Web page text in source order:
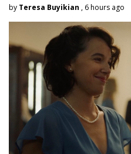
by Teresa Buyikian , 6 hours ago